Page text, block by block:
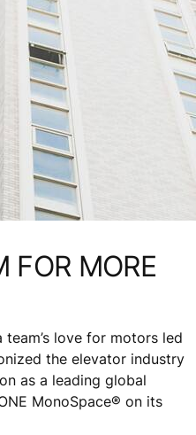
FOR MORE
team’s love for motors led
the elevator industry
as a leading global
MonoSpace® on its